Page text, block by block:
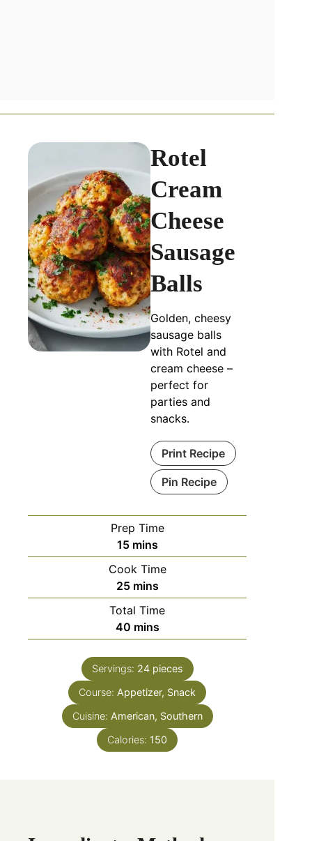
Rotel
Cream
Cheese
Sausage
Balls
Golden, cheesy
sausage balls
with Rotel and
cream cheese –
perfect for
parties and
snacks.
Print Recipe
Pin Recipe
Prep Time
15 mins
Cook Time
25 mins
Total Time
40 mins
Servings: 24 pieces
Course: Appetizer, Snack
Cuisine: American, Southern
Calories: 150